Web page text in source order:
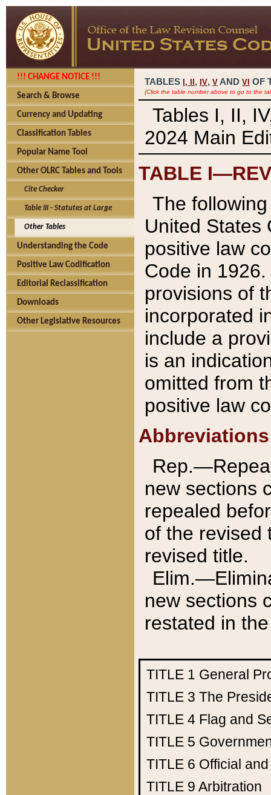
!!! CHANGE NOTICE !!!
Search & Browse
Currency and Updating
Classification Tables
Popular Name Tool
Other OLRC Tables and Tools
Cite Checker
Table III - Statutes at Large
Other Tables
Understanding the Code
Positive Law Codification
Editorial Reclassification
Downloads
Other Legislative Resources
TABLES I, , IV, V AND VI OF
(Click the table number above to go to the
Tables I, II,
2024 Main
TABLE
The
United States
positive law
Code in
provisions of
incorporated
include a
is an
omitted from
positive law
Abbreviations
new sections
repealed
of the revised
revised title.
new sections
restated in
TITLE 1 General
TITLE 3 The
TITLE 4 Flag and
TITLE 5
TITLE 6 Official
TITLE 9 Arbitration